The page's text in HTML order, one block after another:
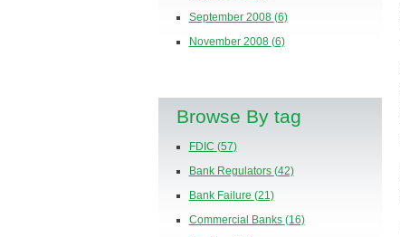
September 2008 (6)
November 2008 (6)
Browse By tag
FDIC (57)
Bank Regulators (42)
Bank Failure (21)
Commercial Banks (16)